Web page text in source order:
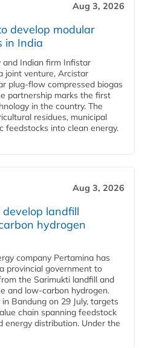
Aug 3, 2026
develop modular
in India
and Indian firm Infistar
joint venture, Arcistar
plug-flow compressed biogas
partnership marks the first
in the country. The
residues, municipal
feedstocks into clean energy.
Aug 3, 2026
landfill
hydrogen
company Pertamina has
provincial government to
the Sarimukti landfill and
and low-carbon hydrogen.
Bandung on 29 July, targets
chain spanning feedstock
energy distribution. Under the